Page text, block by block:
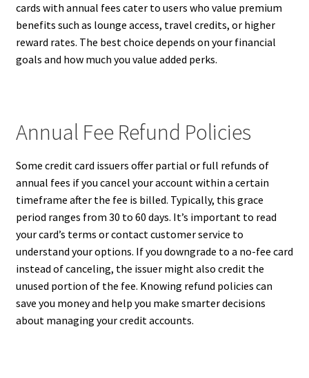
cards with annual fees cater to users who value premium
benefits such as lounge access, travel credits, or higher
reward rates. The best choice depends on your financial
goals and how much you value added perks.
Annual Fee Refund Policies
Some credit card issuers offer partial or full refunds of
annual fees if you cancel your account within a certain
timeframe after the fee is billed. Typically, this grace
period ranges from 30 to 60 days. It’s important to read
your card’s terms or contact customer service to
understand your options. If you downgrade to a no-fee card
instead of canceling, the issuer might also credit the
unused portion of the fee. Knowing refund policies can
save you money and help you make smarter decisions
about managing your credit accounts.